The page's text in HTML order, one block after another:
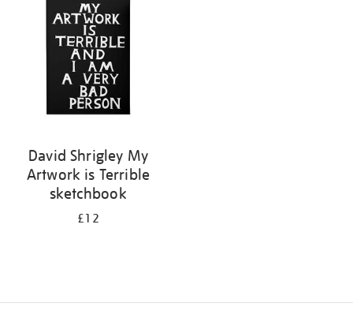
results
David Shrigley My
Artwork is Terrible
sketchbook
£12